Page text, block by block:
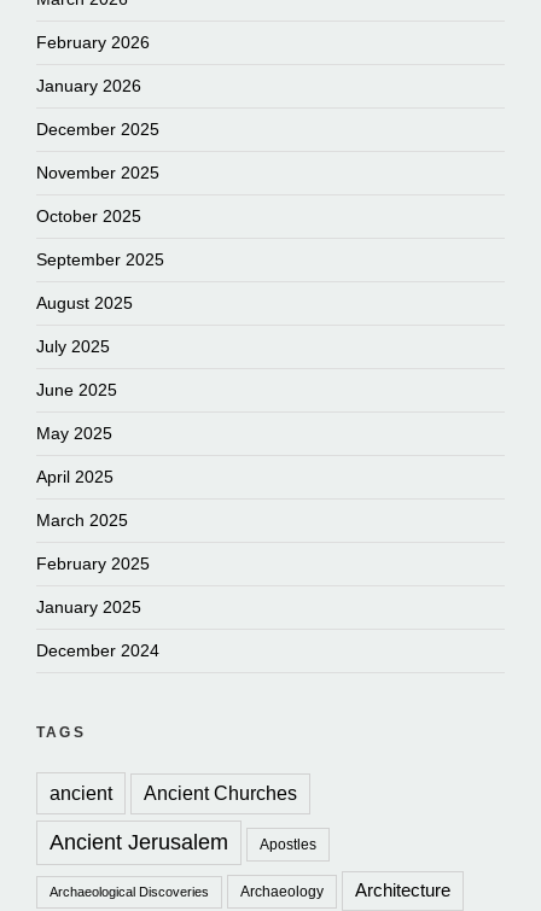
February 2026
January 2026
December 2025
November 2025
October 2025
September 2025
August 2025
July 2025
June 2025
May 2025
April 2025
March 2025
February 2025
January 2025
December 2024
TAGS
ancient Ancient Churches
Ancient Jerusalem Apostles
Archaeological Discoveries Archaeology Architecture